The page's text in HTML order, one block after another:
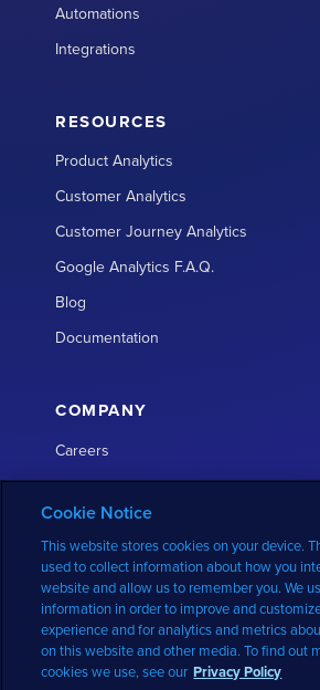
Automations
Integrations
RESOURCES
Product Analytics
Customer Analytics
Customer Journey Analytics
Google Analytics F.A.Q.
Blog
Documentation
COMPANY
Careers
About
Partners
Press
Contact
GDPR
Privacy Policy
Cookie Notice
This website stores cookies on your device.
used to collect information about how you
website and allow us to remember you. We
information in order to improve and
experience and for analytics and metrics
on this website and other media. To find out
cookies we use, see our Privacy Policy